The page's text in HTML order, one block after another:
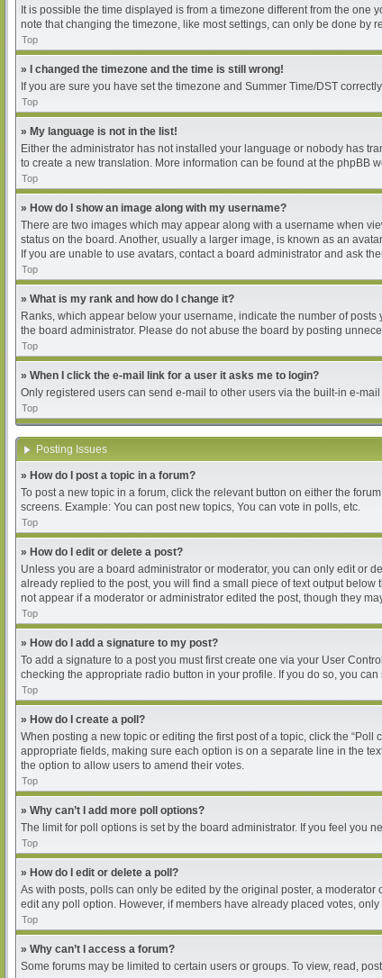
It is possible the time displayed is from a timezone different from the
note that changing the timezone, like most settings, can only be done by
Top
» I changed the timezone and the time is still wrong!
If you are sure you have set the timezone and Summer Time/DST
Top
» My language is not in the list!
Either the administrator has not installed your language or nobody has
to create a new translation. More information can be found at the phpBB
Top
» How do I show an image along with my username?
There are two images which may appear along with a username when
status on the board. Another, usually a larger image, is known as an
If you are unable to use avatars, contact a board administrator and ask
Top
» What is my rank and how do I change it?
Ranks, which appear below your username, indicate the number of
the board administrator. Please do not abuse the board by posting
Top
» When I click the e-mail link for a user it asks me to login?
Only registered users can send e-mail to other users via the built-in e-
Top
Posting Issues
» How do I post a topic in a forum?
To post a new topic in a forum, click the relevant button on either the
screens. Example: You can post new topics, You can vote in polls, etc.
Top
» How do I edit or delete a post?
Unless you are a board administrator or moderator, you can only edit or
already replied to the post, you will find a small piece of text output
not appear if a moderator or administrator edited the post, though they
Top
» How do I add a signature to my post?
To add a signature to a post you must first create one via your User
checking the appropriate radio button in your profile. If you do so, you
Top
» How do I create a poll?
When posting a new topic or editing the first post of a topic, click the
appropriate fields, making sure each option is on a separate line in the
the option to allow users to amend their votes.
Top
» Why can’t I add more poll options?
The limit for poll options is set by the board administrator. If you feel you
Top
» How do I edit or delete a poll?
As with posts, polls can only be edited by the original poster, a
edit any poll option. However, if members have already placed votes,
Top
» Why can’t I access a forum?
Some forums may be limited to certain users or groups. To view, read,